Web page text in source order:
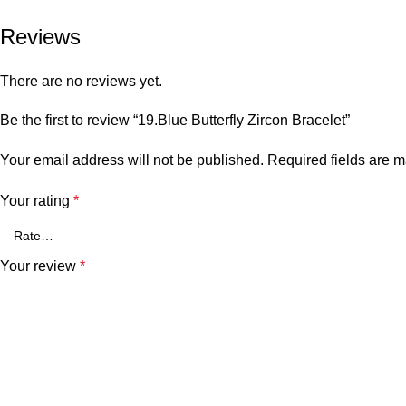
Reviews
There are no reviews yet.
Be the first to review “19.Blue Butterfly Zircon Bracelet”
Your email address will not be published. Required fields are
Your rating *
Your review *